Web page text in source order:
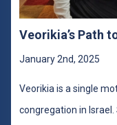
Veorikia’s Path
January 2nd, 2025
Veorikia is a single
congregation in